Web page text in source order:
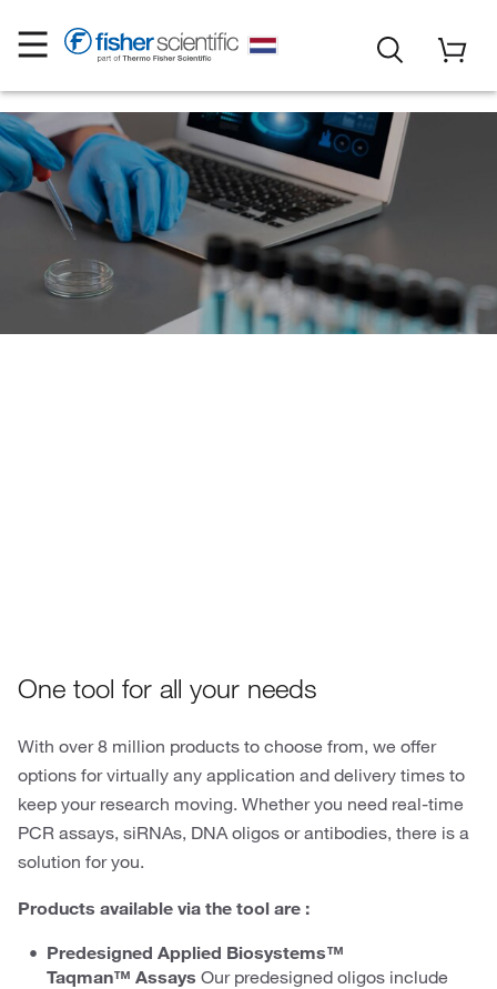
One tool for all your needs
With over 8 million products to choose from, we offer
options for virtually any application and delivery times to
keep your research moving. Whether you need real-time
PCR assays, siRNAs, DNA oligos or antibodies, there is a
solution for you.
Products available via the tool are :
Predesigned Applied Biosystems™
Taqman™ Assays Our predesigned oligos include